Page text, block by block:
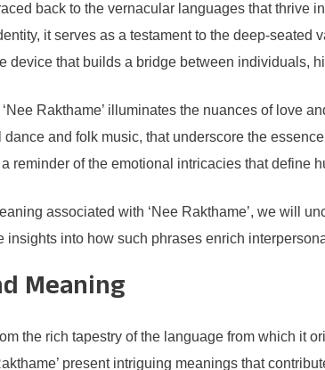
back to the vernacular languages that
it serves as a testament to the deep-
device that builds a bridge between individuals,
Rakthame’ illuminates the nuances of love
and folk music, that underscore the
reminder of the emotional intricacies that define
associated with ‘Nee Rakthame’, we will
insights into how such phrases enrich
Meaning
the rich tapestry of the language from which
present intriguing meanings that